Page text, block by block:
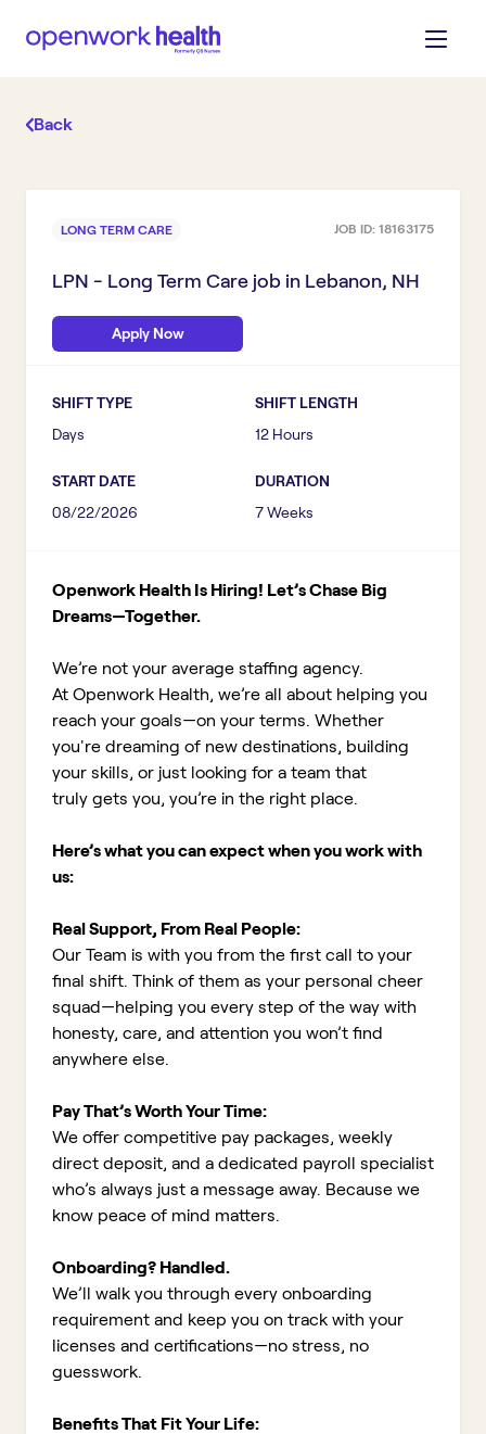
Back
LONG TERM CARE JOB ID: 18163175
LPN - Long Term Care job in Lebanon, NH
Apply Now
SHIFT TYPE
Days
SHIFT LENGTH
12 Hours
START DATE
08/22/2026
DURATION
7 Weeks
Openwork Health Is Hiring! Let’s Chase Big
Dreams—Together.
We’re not your average staffing agency.
At Openwork Health, we’re all about helping you
reach your goals—on your terms. Whether
you're dreaming of new destinations, building
your skills, or just looking for a team that
truly gets you, you’re in the right place.
Here’s what you can expect when you work with
us:
Real Support, From Real People:
Our Team is with you from the first call to your
final shift. Think of them as your personal cheer
squad—helping you every step of the way with
honesty, care, and attention you won’t find
anywhere else.
Pay That’s Worth Your Time:
We offer competitive pay packages, weekly
direct deposit, and a dedicated payroll specialist
who’s always just a message away. Because we
know peace of mind matters.
Onboarding? Handled.
We’ll walk you through every onboarding
requirement and keep you on track with your
licenses and certifications—no stress, no
guesswork.
Benefits That Fit Your Life: